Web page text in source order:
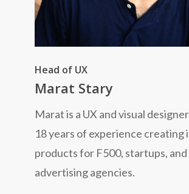
Head of UX
Marat Stary
Marat is a UX and visual
18 years of experience creating
products for F500, startups, and
advertising agencies.